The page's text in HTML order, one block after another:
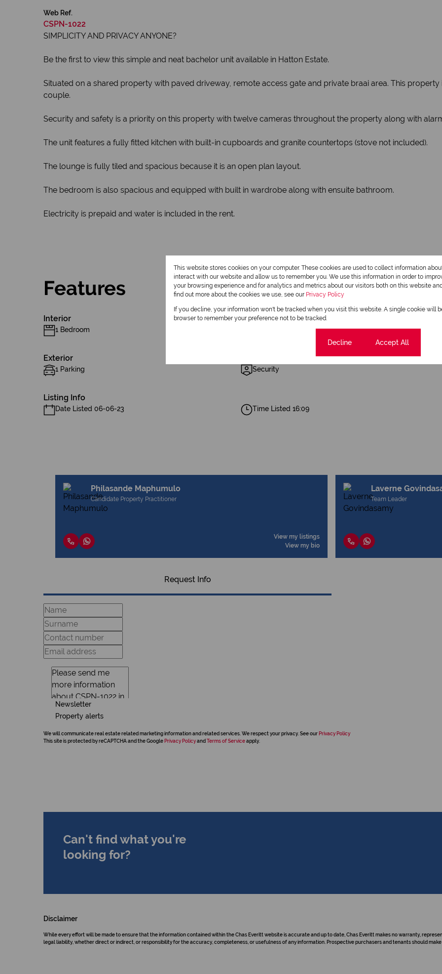
Web Ref.
CSPN-1022
SIMPLICITY AND PRIVACY ANYONE?
Be the first to view this simple and neat bachelor unit available in Hatton Estate.
Situated on a shared property with paved driveway, remote access gate and private braai area. This
couple.
Security and safety is a priority on this property with twelve cameras throughout the property along with
The unit features a fully fitted kitchen with built-in cupboards and granite countertops (stove not included).
The lounge is fully tiled and spacious because it is an open plan layout.
The bedroom is also spacious and equipped with built in wardrobe along with ensuite bathroom.
Electricity is prepaid and water is included in the rent.
Features
Interior
1 Bedroom
Exterior
1 Parking Security
Listing Info
Date Listed 06-06-23 Time Listed 16:09
Philasande Maphumulo
Candidate Property Practitioner
View my listings
View my bio
Laverne
Team Leader
Request Info
Newsletter
Property alerts
We will communicate real estate related marketing information and related services. We respect your privacy. See our Privacy Policy
This site is protected by reCAPTCHA and the Google Privacy Policyand Terms of Serviceapply.
Can't find what you're
looking for?
Disclaimer
While every effort will be made to ensure that the information contained within the Chas Everitt website is accurate and up to date, Chas Everitt makes no warranty,
legal liability, whether direct or indirect, or responsibility for the accuracy, completeness, or usefulness of any information. Prospective purchasers and tenants should
This website stores cookies on your computer. These cookies are used to collect information
interact with our website and allow us to remember you. We use this information in order to
your browsing experience and for analytics and metrics about our visitors both on this website
find out more about the cookies we use, see our Privacy Policy
If you decline, your information won't be tracked when you visit this website. A single cookie will
browser to remember your preference not to be tracked.
Decline Accept All